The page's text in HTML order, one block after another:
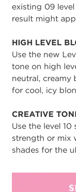
existing 09
result might
HIGH LEVEL
Use the new
tone on high
neutral, creamy
for cool, icy
CREATIVE
Use the level
strength or mix
shades for the